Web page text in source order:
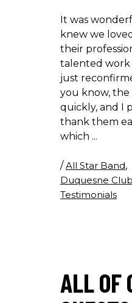
It was
knew we
their
talented work
just
you know, the
quickly, and I
thank them
which
/All Star Band,
Duquesne Club
Testimonials
ALL OF